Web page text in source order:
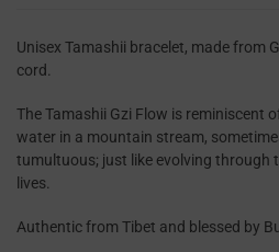
Unisex Tamashii bracelet, made from
cord.
The Tamashii Gzi Flow is reminiscent
water in a mountain stream,
tumultuous; just like evolving through
lives.
Authentic from Tibet and blessed by